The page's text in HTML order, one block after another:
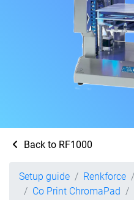
Back to RF1000
Setup guide Renkforce
Co Print ChromaPad